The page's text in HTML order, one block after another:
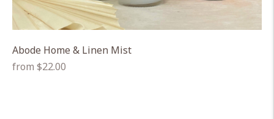
Abode Home & Linen Mist
Regular
from $22.00